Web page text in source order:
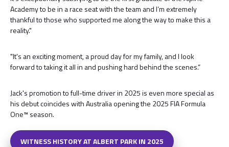
Academy to be in a race seat with the team and I’m extremely
thankful to those who supported me along the way to make this a
reality."
"It's an exciting moment, a proud day for my family, and I look
forward to taking it all in and pushing hard behind the scenes.”
Jack's promotion to full-time driver in 2025 is even more special as
his debut coincides with Australia opening the 2025 FIA Formula
One™ season.
WITNESS HISTORY AT ALBERT PARK IN 2025